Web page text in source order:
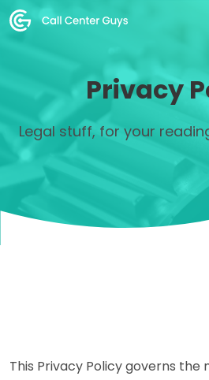
Privacy
Legal stuff, for your
This Privacy Policy governs the